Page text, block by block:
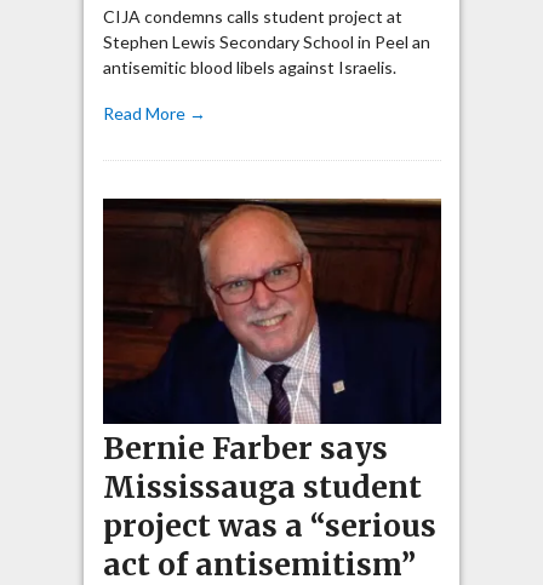
CIJA condemns calls student project at
Stephen Lewis Secondary School in Peel an
antisemitic blood libels against Israelis.
Read More →
Bernie Farber says
Mississauga student
project was a “serious
act of antisemitism”